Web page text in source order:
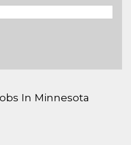
In Minnesota